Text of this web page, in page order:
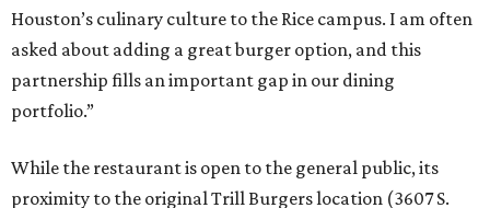
Houston’s culinary culture to the Rice campus. I am often
asked about adding a great burger option, and this
partnership fills an important gap in our dining
portfolio.”
While the restaurant is open to the general public, its
proximity to the original Trill Burgers location (3607 S.